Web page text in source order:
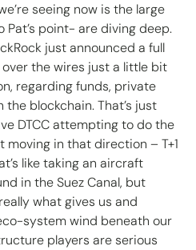
seeing now is the large
point- are diving deep.
just announced a full
the wires just a little bit
regarding funds, private
blockchain. That’s just
DTCC attempting to do the
moving in that direction – T+1
like taking an aircraft
in the Suez Canal, but
what gives us and
system wind beneath our
players are serious